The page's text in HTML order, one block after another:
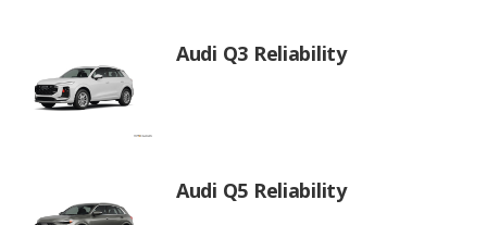
Audi Q3 Reliability
Audi Q5 Reliability